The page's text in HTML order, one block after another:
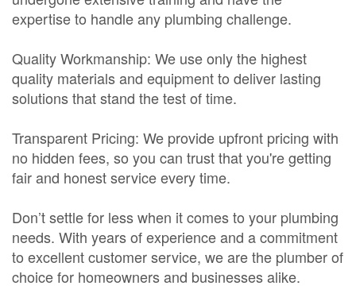
expertise to handle any plumbing challenge.
Quality Workmanship: We use only the highest
quality materials and equipment to deliver lasting
solutions that stand the test of time.
Transparent Pricing: We provide upfront pricing with
no hidden fees, so you can trust that you're getting
fair and honest service every time.
Don’t settle for less when it comes to your plumbing
needs. With years of experience and a commitment
to excellent customer service, we are the plumber of
choice for homeowners and businesses alike.